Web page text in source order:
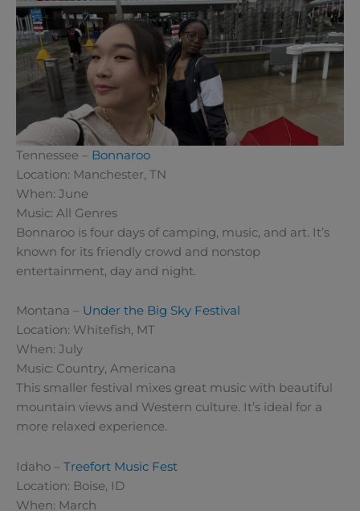
Tennessee – Bonnaroo
Location: Manchester, TN
When: June
Music: All Genres
Bonnaroo is four days of camping, music, and art. It’s
known for its friendly crowd and nonstop
entertainment, day and night.
Montana – Under the Big Sky Festival
Location: Whitefish, MT
When: July
Music: Country, Americana
This smaller festival mixes great music with beautiful
mountain views and Western culture. It’s ideal for a
more relaxed experience.
Idaho – Treefort Music Fest
Location: Boise, ID
When: March